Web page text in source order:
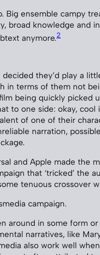
Big ensemble campy
broad knowledge and
anymore.2
decided they’d play a
in terms of them not
being quickly picked
to one side: okay, cool
of one of their
narration,
and Apple made the
that ‘tricked’ the
tenuous crossover
campaign.
around in some form
narratives, like
also work well